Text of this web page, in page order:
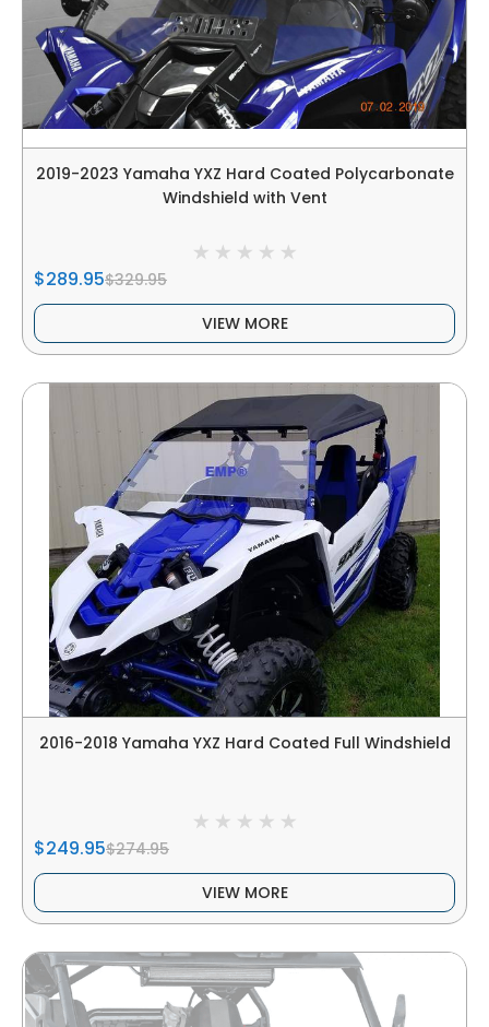
2019-2023 Yamaha YXZ Hard Coated Polycarbonate
Windshield with Vent
$289.95$329.95
VIEW MORE
2016-2018 Yamaha YXZ Hard Coated Full Windshield
$249.95$274.95
VIEW MORE